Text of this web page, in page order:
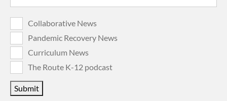
Collaborative News
Pandemic Recovery News
Curriculum News
The Route K-12 podcast
Submit